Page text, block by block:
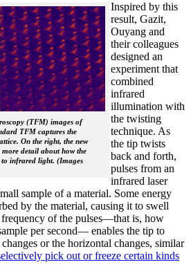
(TFM) images of
TFM captures the
On the right, the new
detail about how the
to infrared light. (Images
Inspired by this
result, Gazit,
Ouyang and
their colleagues
designed an
experiment that
combined
infrared
illumination with
the twisting
technique. As
the tip twists
back and forth,
pulses from an
infrared laser
sample of a material. Some energy
by the material, causing it to swell
of the pulses—that is, how
per second— enables the tip to
or the horizontal changes, similar
pick out or freeze certain kinds